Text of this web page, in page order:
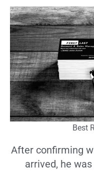
Best
After confirming
arrived, he